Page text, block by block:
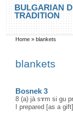
Skip to main content
Skip to search
BULGARIAN
TRADITION
You are here
Home » blankets
blankets
Bosnek 3
8 (a) jà sɤm si gu
I prepared [as a